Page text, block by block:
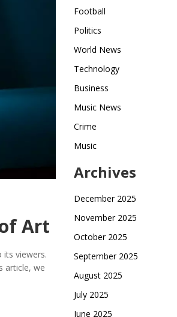
Art
viewers.
article, we
Football
Politics
World News
Technology
Business
Music News
Crime
Music
Archives
December 2025
November 2025
October 2025
September 2025
August 2025
July 2025
June 2025